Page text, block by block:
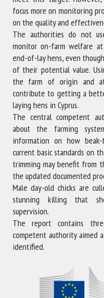
focus more on monitoring
on the quality and
The authorities do not
monitor on-farm welfare
end-of-lay hens, even
of their potential value.
the farm of origin and at
contribute to getting a
laying hens in Cyprus.
The central competent
about the farming
information on how
current basic standards on
trimming may benefit from
the updated documented
Male day-old chicks are
stunning killing that
supervision.
The report contains
competent authority aimed
identified.